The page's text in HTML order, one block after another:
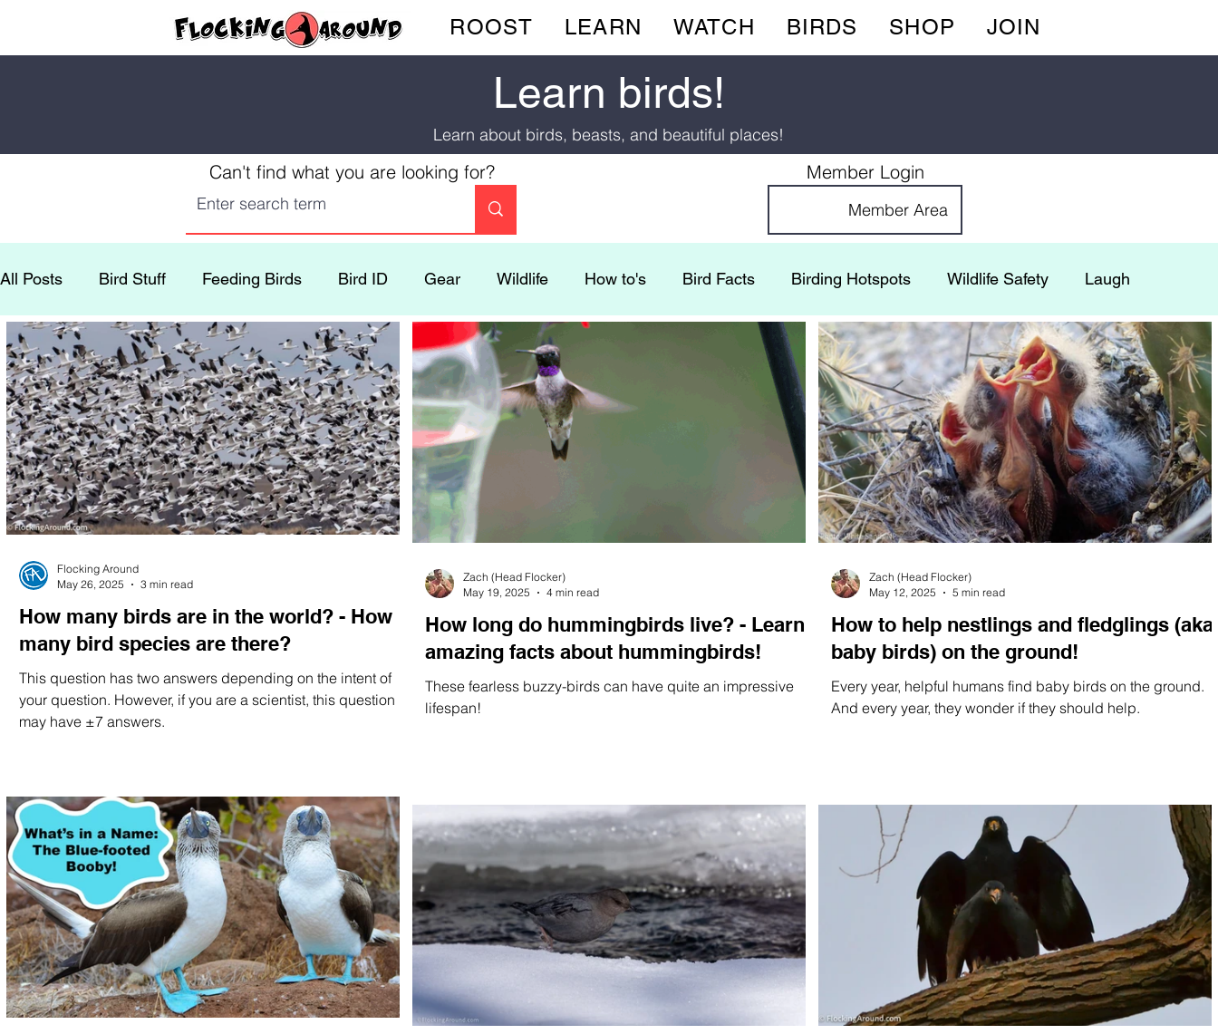
ROOST LEARN WATCH BIRDS SHOP JOIN
Learn birds!
Learn about birds, beasts, and beautiful places!
Can't find what you are looking for? Member Login
Member Area
All Posts Bird Stuff Feeding Birds Bird ID Gear Wildlife How to's Bird Facts Birding Hotspots Wildlife Safety Laugh
Conservation Yellowstone Fun Recipes Ecotourism Activities Flocking Adventures Gardening FeederCam Bugs
Migration Minute
How many birds are in the world? - How
many bird species are there?
This question has two answers depending on the intent of
your question. However, if you are a scientist, this question
may have ±7 answers.
Flocking Around
May 26, 2025
3 min read
How long do hummingbirds live? - Learn
amazing facts about hummingbirds!
These fearless buzzy-birds can have quite an impressive
lifespan!
Zach (Head Flocker)
May 19, 2025
4 min read
How to help nestlings and fledglings (aka
baby birds) on the ground!
Every year, helpful humans find baby birds on the ground.
And every year, they wonder if they should help.
Zach (Head Flocker)
May 12, 2025
5 min read